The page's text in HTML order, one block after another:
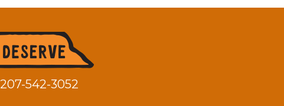
207-542-3052